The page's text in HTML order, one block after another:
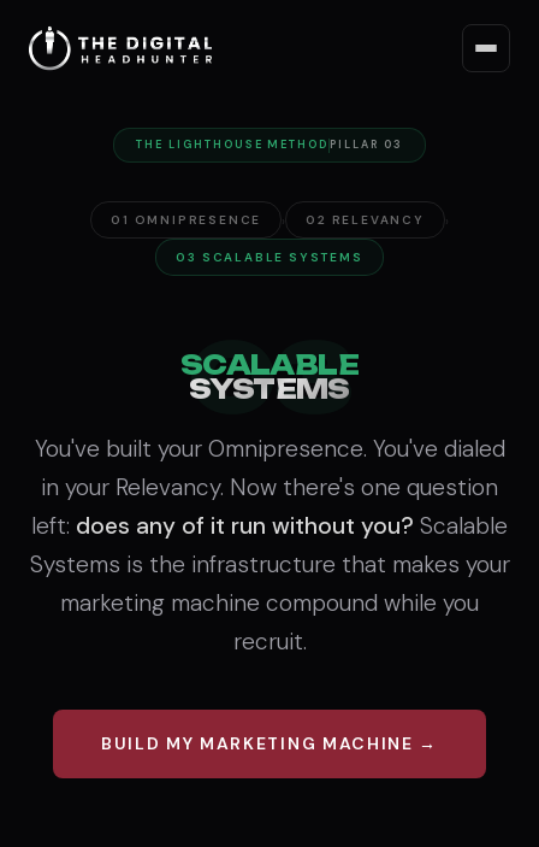
THE LIGHTHOUSE METHOD PILLAR 03
01 OMNIPRESENCE 02 RELEVANCY
03 SCALABLE SYSTEMS
03
SCALABLE
SYSTEMS
You've built your Omnipresence. You've dialed
in your Relevancy. Now there's one question
left: does any of it run without you? Scalable
Systems is the infrastructure that makes your
marketing machine compound while you
recruit.
BUILD MY MARKETING MACHINE →